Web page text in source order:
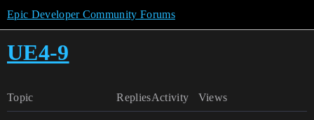
Epic Developer Community Forums
UE4-9
Topic Replies Views
Activity